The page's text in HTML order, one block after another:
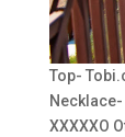
Top-
XXXXXO